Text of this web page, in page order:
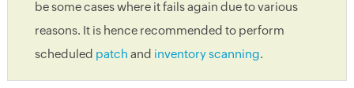
be some cases where it fails again due to various
reasons. It is hence recommended to perform
scheduled patch and inventory scanning.